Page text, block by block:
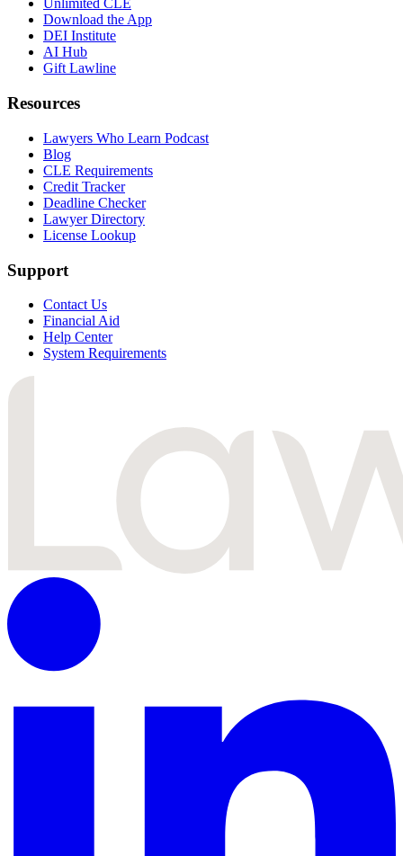
Unlimited CLE
Download the App
DEI Institute
AI Hub
Gift Lawline
Resources
Lawyers Who Learn Podcast
Blog
CLE Requirements
Credit Tracker
Deadline Checker
Lawyer Directory
License Lookup
Support
Contact Us
Financial Aid
Help Center
System Requirements